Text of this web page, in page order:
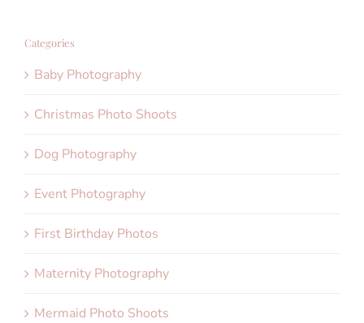
Categories
Baby Photography
Christmas Photo Shoots
Dog Photography
Event Photography
First Birthday Photos
Maternity Photography
Mermaid Photo Shoots